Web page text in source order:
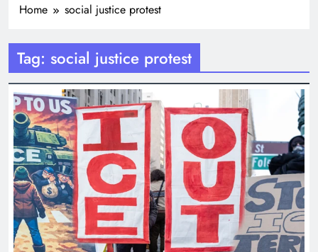
Home social justice protest
Tag: social justice protest